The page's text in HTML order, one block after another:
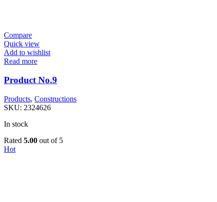
Compare
Quick view
Add to wishlist
Read more
Product No.9
Products, Constructions
SKU: 2324626
In stock
Rated 5.00 out of 5
Hot